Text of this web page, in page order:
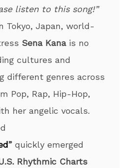
listen to this song!”
Tokyo, Japan, world-
Sena Kanais no
cultures and
different genres across
Pop, Rap, Hip-Hop,
her angelic vocals.
” quickly emerged
Rhythmic Charts